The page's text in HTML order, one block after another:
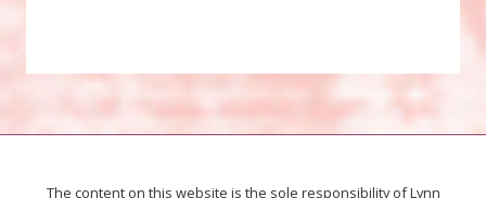
The content on this website is the sole responsibility of Lynn